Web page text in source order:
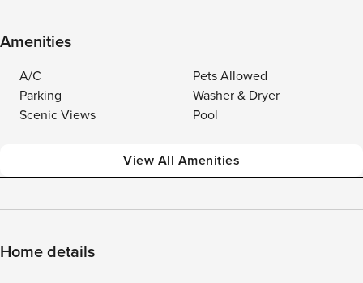
Amenities
A/C
Pets Allowed
Parking
Washer & Dryer
Scenic Views
Pool
View All Amenities
Home details